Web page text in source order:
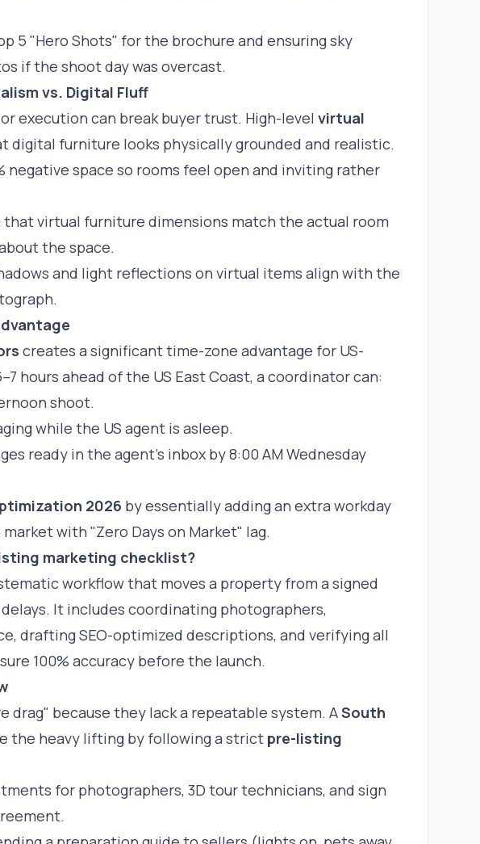
5 "Hero Shots" for the brochure and ensuring sky
if the shoot day was overcast.
vs. Digital Fluff
execution can break buyer trust. High-level virtual
digital furniture looks physically grounded and realistic.
negative space so rooms feel open and inviting rather
that virtual furniture dimensions match the actual room
the space.
and light reflections on virtual items align with the
creates a significant time-zone advantage for US-
hours ahead of the US East Coast, a coordinator can:
shoot.
while the US agent is asleep.
ready in the agent’s inbox by 8:00 AM Wednesday
2026 by essentially adding an extra workday
with "Zero Days on Market" lag.
marketing checklist?
workflow that moves a property from a signed
It includes coordinating photographers,
drafting SEO-optimized descriptions, and verifying all
100% accuracy before the launch.
drag" because they lack a repeatable system. ASouth
the heavy lifting by following a strict pre-listing
for photographers, 3D tour technicians, and sign